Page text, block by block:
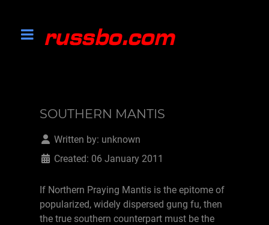
SOUTHERN MANTIS
Written by: unknown
Created: 06 January 2011
If Northern Praying Mantis is the epitome of
popularized, widely dispersed gung fu, then
the true southern counterpart must be the